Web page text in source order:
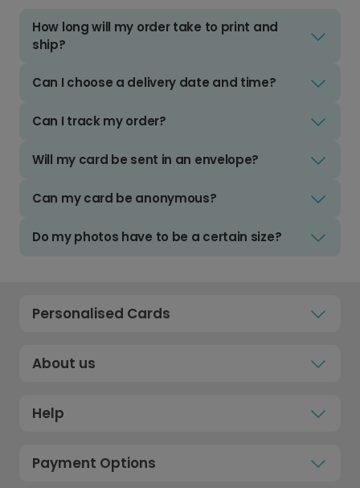
How long will my order take to print and
ship?
Can I choose a delivery date and time?
Can I track my order?
Will my card be sent in an envelope?
Can my card be anonymous?
Do my photos have to be a certain size?
Personalised Cards
About us
Help
Payment Options